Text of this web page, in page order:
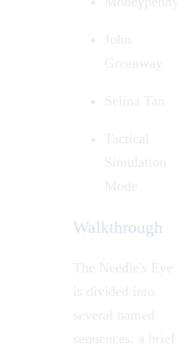
John
Greenway
Selina Tan
Tactical
Simulation
Mode
Walkthrough
The Needle's Eye
is divided into
several named
sequences: a brief